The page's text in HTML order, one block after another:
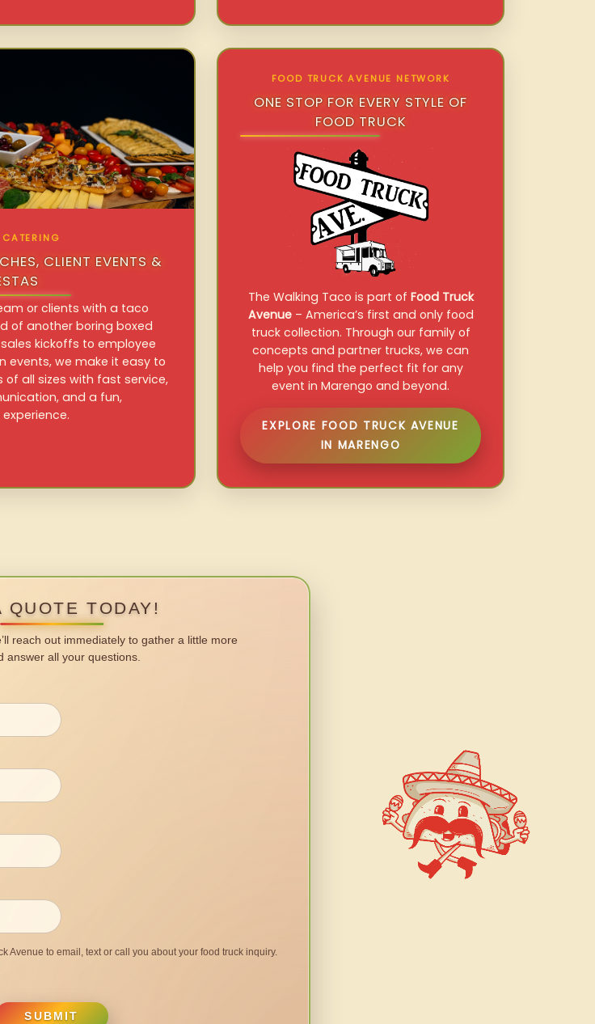
CATERING
CLIENT EVENTS &
or clients with a taco
of another boring boxed
kickoffs to employee
events, we make it easy to
of all sizes with fast service,
and a fun,
FOOD TRUCK AVENUE NETWORK
ONE STOP FOR EVERY STYLE OF
FOOD TRUCK
The Walking Taco is part of Food Truck
Avenue– America’s first and only food
truck collection. Through our family of
concepts and partner trucks, we can
help you find the perfect fit for any
event in Marengo and beyond.
EXPLORE FOOD TRUCK AVENUE
IN MARENGO
QUOTE TODAY!
reach out immediately to gather a little more
answer all your questions.
Avenue to email, text or call you about your food truck inquiry.
SUBMIT